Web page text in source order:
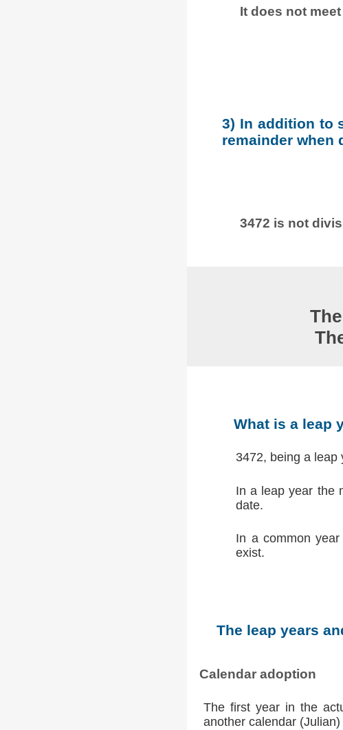
It does not
3) In addition to
remainder when
3472 is not
What is a leap
3472, being a leap
In a leap year the
date.
In a common
exist.
The leap years
Calendar adoption
The first year in the
another calendar